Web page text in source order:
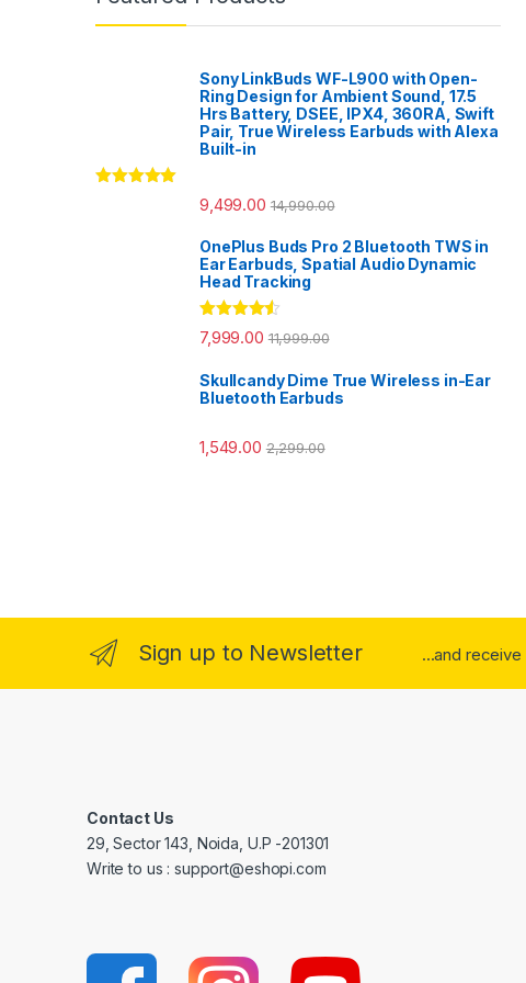
Sony LinkBuds WF-L900 with Open-
Ring Design for Ambient Sound, 17.5
Hrs Battery, DSEE, IPX4, 360RA, Swift
Pair, True Wireless Earbuds with Alexa
Built-in
9,499.00 14,990.00
OnePlus Buds Pro 2 Bluetooth TWS in
Ear Earbuds, Spatial Audio Dynamic
Head Tracking
Rated 4.33
out of 5
7,999.00 11,999.00
Skullcandy Dime True Wireless in-Ear
Bluetooth Earbuds
1,549.00 2,299.00
Sign up to Newsletter ...and receive
Contact Us
29, Sector 143, Noida, U.P -201301
Write to us : support@eshopi.com